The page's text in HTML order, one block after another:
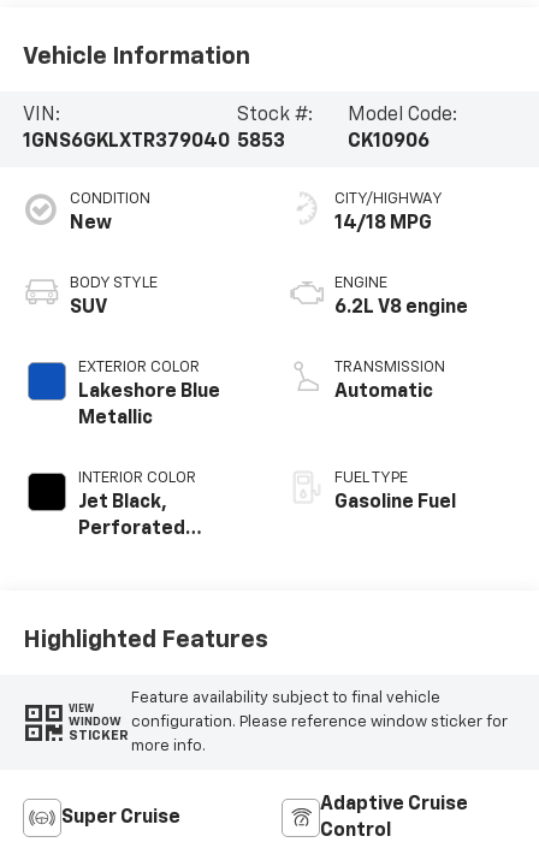
Vehicle Information
VIN:
1GNS6GKLXTR379040
Stock #:
5853
Model Code:
CK10906
CONDITION
New
BODY STYLE
SUV
EXTERIOR COLOR
Lakeshore Blue
Metallic
INTERIOR COLOR
Jet Black,
Perforated
CITY/HIGHWAY
14/18 MPG
ENGINE
6.2L V8 engine
TRANSMISSION
Automatic
FUEL TYPE
Gasoline Fuel
Highlighted Features
VIEW
WINDOW
STICKER
Feature availability subject to final vehicle
configuration. Please reference window sticker for
more info.
Super Cruise
Adaptive Cruise
Control